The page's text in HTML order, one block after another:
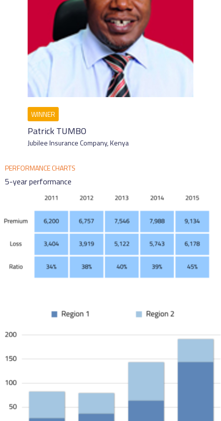
Patrick TUMBO
Jubilee Insurance Company,Kenya
PERFORMANCE CHARTS
5-year performance